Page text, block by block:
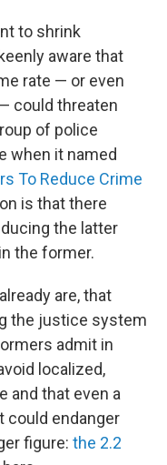
to shrink
aware that
rate — or even
could threaten
of police
when it named
To Reduce Crime
is that there
the latter
the former.
are, that
the justice system
admit in
localized,
and that even a
could endanger
figure: the 2.2